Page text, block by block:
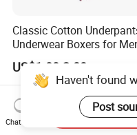
Classic Cotton
Underwear Boxers for
Mboxa0081
US$1.00-2.00
Haven't found
Post
Chat Now